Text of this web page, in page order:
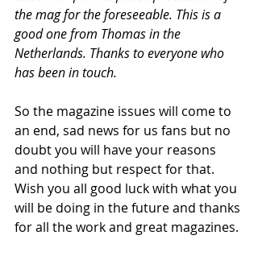
the mag for the foreseeable. This is a
good one from Thomas in the
Netherlands. Thanks to everyone who
has been in touch.
So the magazine issues will come to
an end, sad news for us fans but no
doubt you will have your reasons
and nothing but respect for that.
Wish you all good luck with what you
will be doing in the future and thanks
for all the work and great magazines.